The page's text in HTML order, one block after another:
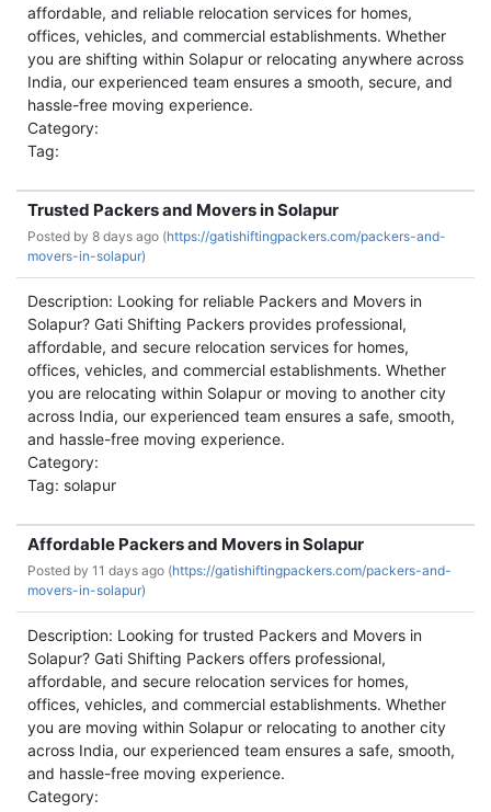
affordable, and reliable relocation services for homes,
offices, vehicles, and commercial establishments. Whether
you are shifting within Solapur or relocating anywhere across
India, our experienced team ensures a smooth, secure, and
hassle-free moving experience.
Category:
Tag:
Trusted Packers and Movers in Solapur
Posted by 8 days ago (https://gatishiftingpackers.com/packers-and-
movers-in-solapur)
Description: Looking for reliable Packers and Movers in
Solapur? Gati Shifting Packers provides professional,
affordable, and secure relocation services for homes,
offices, vehicles, and commercial establishments. Whether
you are relocating within Solapur or moving to another city
across India, our experienced team ensures a safe, smooth,
and hassle-free moving experience.
Category:
Tag: solapur
Affordable Packers and Movers in Solapur
Posted by 11 days ago (https://gatishiftingpackers.com/packers-and-
movers-in-solapur)
Description: Looking for trusted Packers and Movers in
Solapur? Gati Shifting Packers offers professional,
affordable, and secure relocation services for homes,
offices, vehicles, and commercial establishments. Whether
you are moving within Solapur or relocating to another city
across India, our experienced team ensures a safe, smooth,
and hassle-free moving experience.
Category: